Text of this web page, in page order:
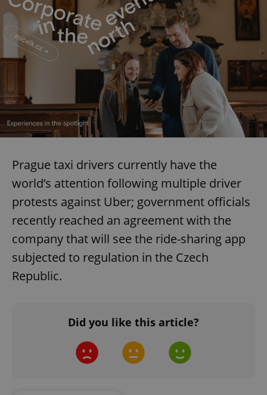
Prague taxi drivers currently have the
world’s attention following multiple driver
protests against Uber; government officials
recently reached an agreement with the
company that will see the ride-sharing app
subjected to regulation in the Czech
Republic.
Did you like this article?